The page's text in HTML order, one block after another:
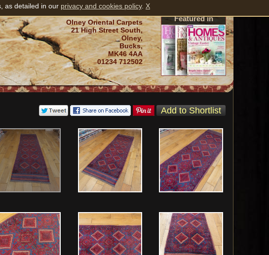
Featured in
Olney Oriental Carpets
21 High Street South,
Olney,
Bucks,
MK46 4AA
01234 712502
as detailed in our privacy and cookies policy. X